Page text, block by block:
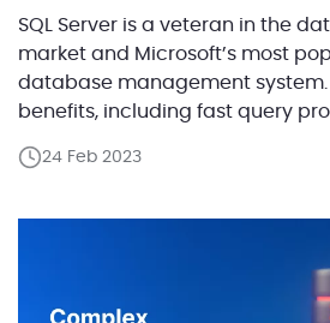
SQL Server is a veteran in the
market and Microsoft’s most
database management system.
benefits, including fast query
other database systems,
24 Feb 2023